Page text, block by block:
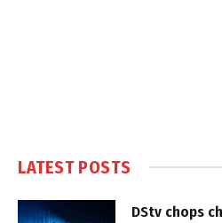
LATEST POSTS
DStv chops